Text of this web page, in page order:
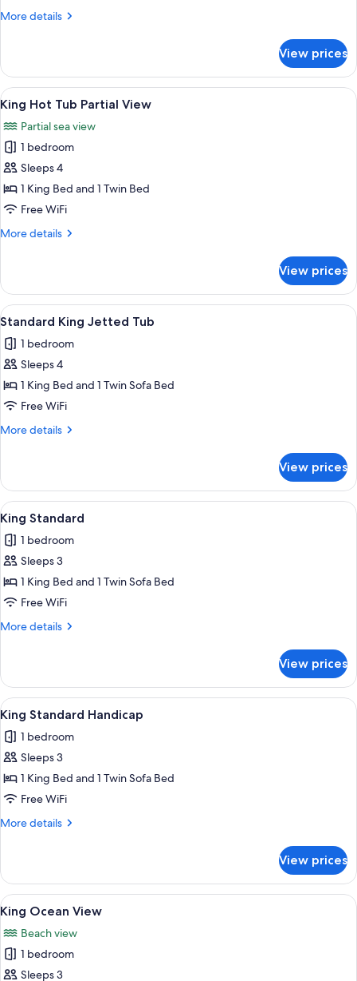
Jetted
More details
More
Queen
Ocean
View
Jetted
Tub
View prices
View
all
photos
for
King
Hot
Tub
View
A hotel room with a large bed, a
9
King Hot Tub Partial View
Partial sea view
1 bedroom
Sleeps 4
1 King Bed and 1 Twin Bed
Free WiFi
More details
More
Hot
Tub
Partial
View prices
View
all
photos
for
Standard
King
Jetted
A hotel room with a large bed, a
6
Standard King Jetted Tub
1 bedroom
Sleeps 4
1 King Bed and 1 Twin Sofa Bed
Free WiFi
More details
More
King
Jetted
Tub
View prices
View
all
photos
for
King
Standard
A hotel room with a large bed, a
6
King Standard
1 bedroom
Sleeps 3
1 King Bed and 1 Twin Sofa Bed
Free WiFi
More details
More
Standard
View prices
View
all
photos
for
King
Standard
Handicap
A hotel room with a large bed, a
5
King Standard Handicap
1 bedroom
Sleeps 3
1 King Bed and 1 Twin Sofa Bed
Free WiFi
More details
More
Standard
Handicap
View prices
View
all
photos
for
King
A hotel room with a large bed, a
7
King Ocean View
Beach view
1 bedroom
Sleeps 3